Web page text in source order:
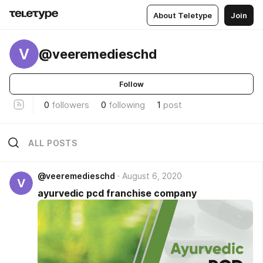
About Teletype Join
V @veeremedieschd
Follow
0 followers 0 following 1 post
ALL POSTS
V
@veeremedieschd August 6, 2020
ayurvedic pcd franchise company